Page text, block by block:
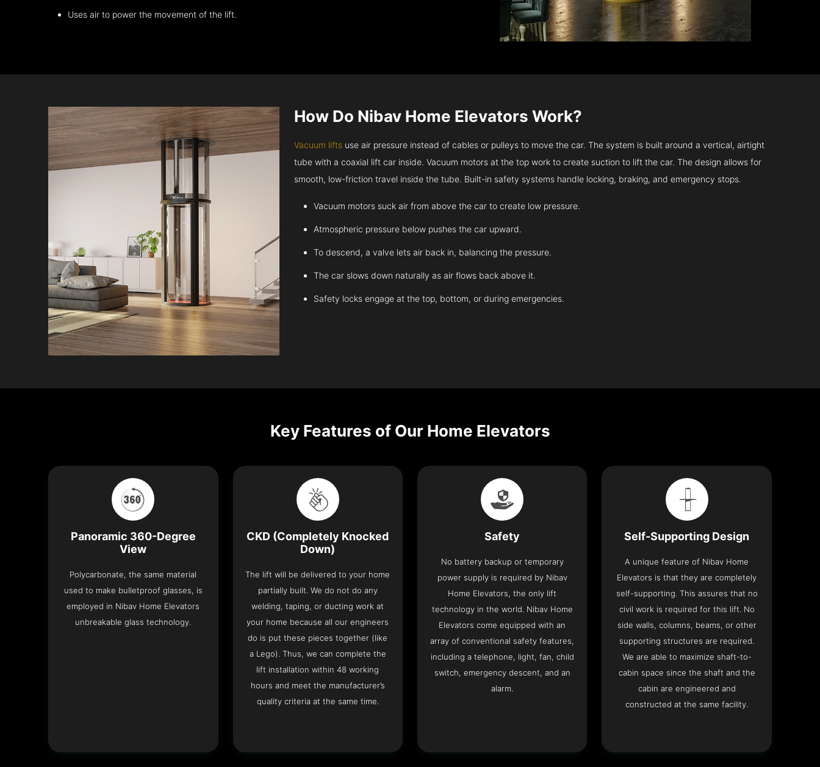
Uses air to power the movement of the lift.
How Do Nibav Home Elevators Work?
Vacuum lifts use air pressure instead of cables or pulleys to move the car. The system is built around a vertical, airtight
tube with a coaxial lift car inside. Vacuum motors at the top work to create suction to lift the car. The design allows for
smooth, low-friction travel inside the tube. Built-in safety systems handle locking, braking, and emergency stops.
Vacuum motors suck air from above the car to create low pressure.
Atmospheric pressure below pushes the car upward.
To descend, a valve lets air back in, balancing the pressure.
The car slows down naturally as air flows back above it.
Safety locks engage at the top, bottom, or during emergencies.
Key Features of Our Home Elevators
Panoramic 360-Degree
View
Polycarbonate, the same material
used to make bulletproof glasses, is
employed in Nibav Home Elevators
unbreakable glass technology.
CKD (Completely Knocked
Down)
The lift will be delivered to your home
partially built. We do not do any
welding, taping, or ducting work at
your home because all our engineers
do is put these pieces together (like
a Lego). Thus, we can complete the
lift installation within 48 working
hours and meet the manufacturer’s
quality criteria at the same time.
Safety
No battery backup or temporary
power supply is required by Nibav
Home Elevators, the only lift
technology in the world. Nibav Home
Elevators come equipped with an
array of conventional safety features,
including a telephone, light, fan, child
switch, emergency descent, and an
alarm.
Self-Supporting Design
A unique feature of Nibav Home
Elevators is that they are completely
self-supporting. This assures that no
civil work is required for this lift. No
side walls, columns, beams, or other
supporting structures are required.
We are able to maximize shaft-to-
cabin space since the shaft and the
cabin are engineered and
constructed at the same facility.